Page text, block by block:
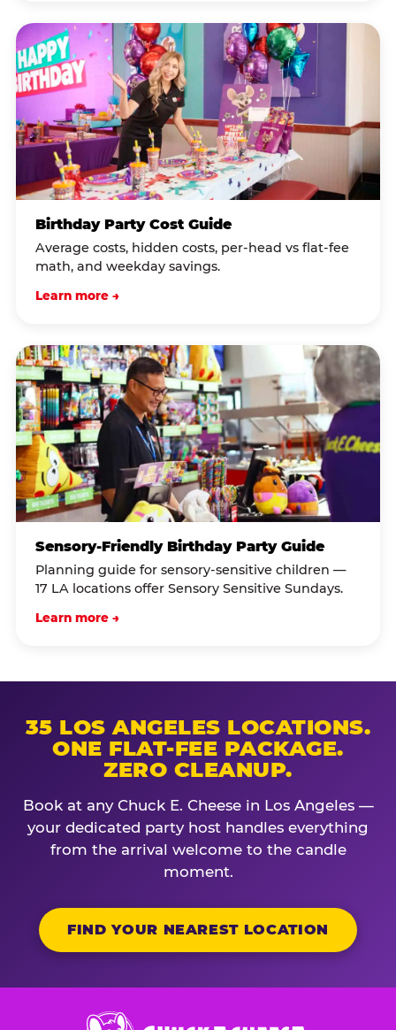
Birthday Party Cost Guide
Average costs, hidden costs, per-head vs flat-fee
math, and weekday savings.
Learn more →
Sensory-Friendly Birthday Party Guide
Planning guide for sensory-sensitive children —
17 LA locations offer Sensory Sensitive Sundays.
Learn more →
35 LOS ANGELES LOCATIONS.
ONE FLAT-FEE PACKAGE.
ZERO CLEANUP.
Book at any Chuck E. Cheese in Los Angeles —
your dedicated party host handles everything
from the arrival welcome to the candle
moment.
FIND YOUR NEAREST LOCATION
Chuck